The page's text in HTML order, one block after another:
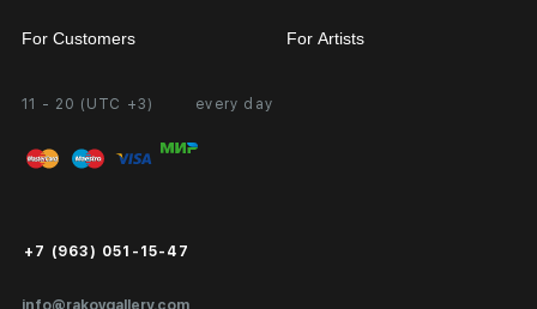
11 - 20 (UTC +3) every day
info@rakovgallery.com
+7 (963) 051-15-47
For Customers
Personal Account
FAQ
Public Offer
For Artists
Partnership
Exhibition at the Gallery